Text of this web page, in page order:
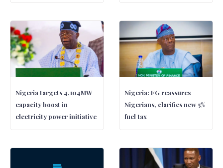
Nigeria targets 4,104MW
capacity boost in
electricity power initiative
Nigeria: FG reassures
Nigerians, clarifies new 5%
fuel tax